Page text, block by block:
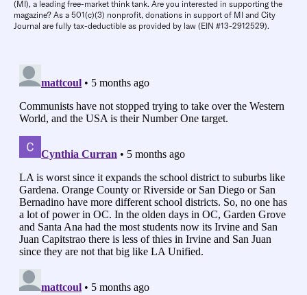
(MI), a leading free-market think tank. Are you interested in supporting the
magazine? As a 501(c)(3) nonprofit, donations in support of MI and City
Journal are fully tax-deductible as provided by law (EIN #13-2912529).